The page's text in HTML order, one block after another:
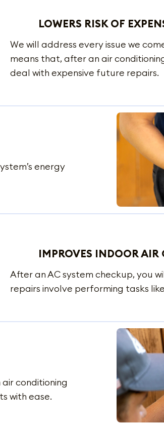
LOWERS RISK OF
We will address every issue we
means that, after an air
deal with expensive future repairs.
energy
IMPROVES INDOOR AIR
After an AC system checkup, you
repairs involve performing tasks
conditioning
with ease.